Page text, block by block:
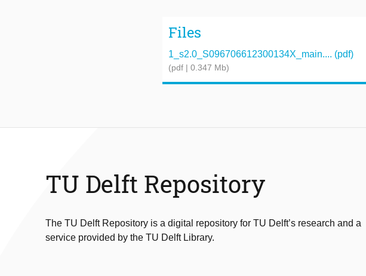
Files
1_s2.0_S096706612300134X_main.... (pdf)
(pdf | 0.347 Mb)
TU Delft Repository
The TU Delft Repository is a digital repository for TU Delft’s research and a
service provided by the TU Delft Library.